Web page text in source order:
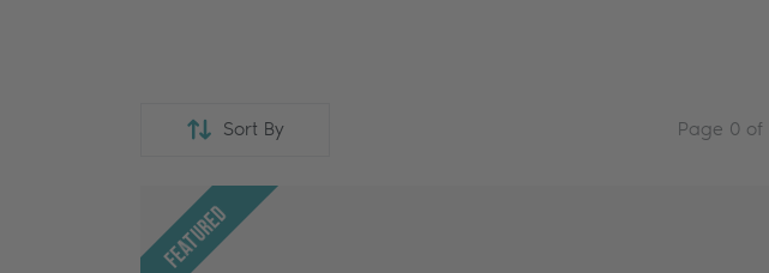
Sort By Page 0of
Featured